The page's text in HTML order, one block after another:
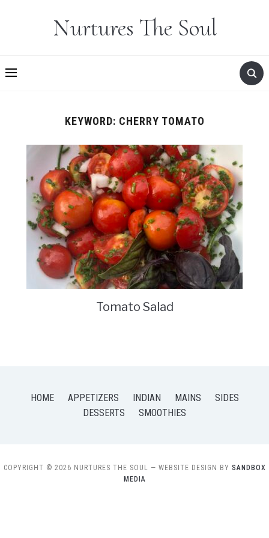
Nurtures The Soul
KEYWORD: CHERRY TOMATO
Tomato Salad
HOME APPETIZERS INDIAN MAINS
SIDES
DESSERTS
SMOOTHIES
COPYRIGHT © 2026 NURTURES THE SOUL — WEBSITE DESIGN BY SANDBOX
MEDIA